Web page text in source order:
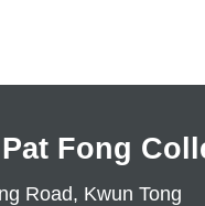
Fong
Road, Kwun Tong